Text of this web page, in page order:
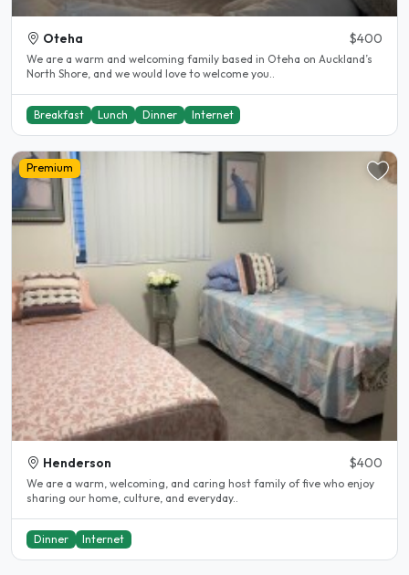
Oteha $400
We are a warm and welcoming family based in Oteha on Auckland’s
North Shore, and we would love to welcome you..
Breakfast Lunch Dinner Internet
Premium
Henderson $400
We are a warm, welcoming, and caring host family of five who enjoy
sharing our home, culture, and everyday..
Dinner Internet